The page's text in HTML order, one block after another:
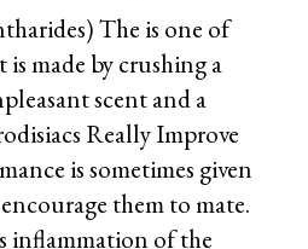
The is one of
made by crushing a
scent and a
Really Improve
is sometimes given
them to mate.
inflammation of the